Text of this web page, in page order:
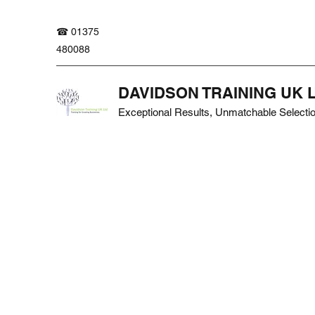
☎ 01375
480088
DAVIDSON TRAINING UK
Exceptional Results, Unmatchable